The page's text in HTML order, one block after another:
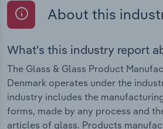
About this
What's this industry report
The Glass & Glass Product
Denmark operates under the
industry includes the
forms, made by any process and
articles of glass. Products